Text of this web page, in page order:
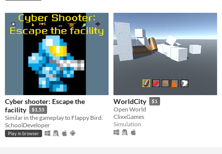
Cyber shooter: Escape the
facility
$1.55
Similar in the gameplay to Flappy Bird.
SchoolDeveloper
Play in browser
WorldCity $1
Open World
ClixxGames
Simulation